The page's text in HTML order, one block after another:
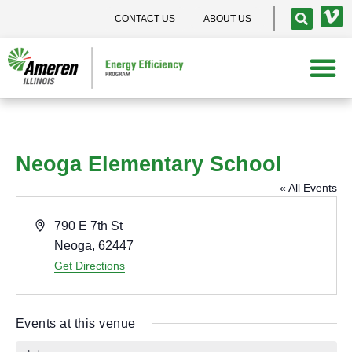
CONTACT US ABOUT US
Neoga Elementary School
« All Events
A
s
790 E 7th St
Neoga, 62447
Get Directions
Events at this venue